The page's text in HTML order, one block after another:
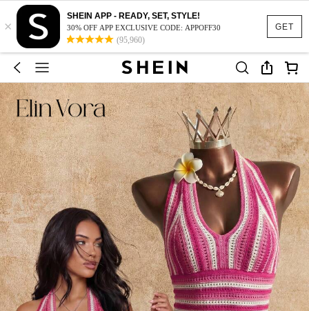
GET
×
SHEIN APP - READY, SET, STYLE!
30% OFF APP EXCLUSIVE CODE: APPOFF30
(95,960)